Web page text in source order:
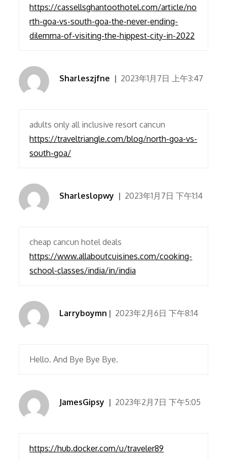
https://cassellsghantoothotel.com/article/no
rth-goa-vs-south-goa-the-never-ending-
dilemma-of-visiting-the-hippest-city-in-2022
Sharleszjfne 2023年1月7日 上午3:47
adults only all inclusive resort cancun
https://traveltriangle.com/blog/north-goa-vs-
south-goa/
Sharleslopwy 2023年1月7日 下午1:14
cheap cancun hotel deals
https://www.allaboutcuisines.com/cooking-
school-classes/india/in/india
Larryboymn 2023年2月6日 下午8:14
Hello. And Bye Bye Bye.
JamesGipsy 2023年2月7日 下午5:05
https://hub.docker.com/u/traveler89